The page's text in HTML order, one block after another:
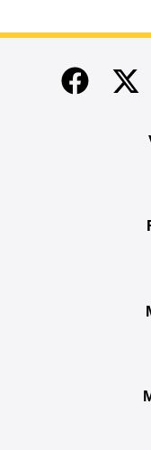
End of main
Facebook